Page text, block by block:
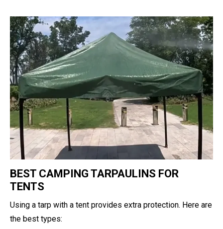
BEST CAMPING TARPAULINS FOR
TENTS
Using a tarp with a tent provides extra protection. Here are
the best types: